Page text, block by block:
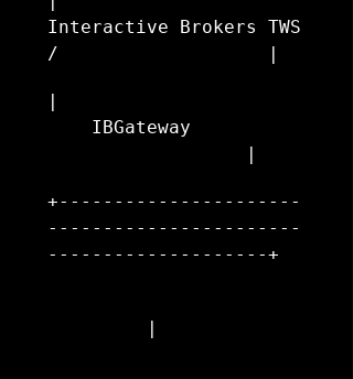
Interactive Brokers TWS
/                   |
IBGateway
+----------------------
-----------------------
--------------------+